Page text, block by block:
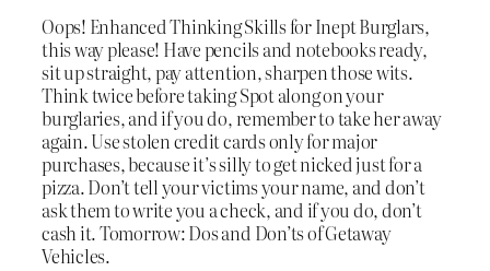
Oops! Enhanced Thinking Skills for Inept Burglars,
this way please! Have pencils and notebooks ready,
sit up straight, pay attention, sharpen those wits.
Think twice before taking Spot along on your
burglaries, and if you do, remember to take her away
again. Use stolen credit cards only for major
purchases, because it’s silly to get nicked just for a
pizza. Don’t tell your victims your name, and don’t
ask them to write you a check, and if you do, don’t
cash it. Tomorrow: Dos and Don’ts of Getaway
Vehicles.